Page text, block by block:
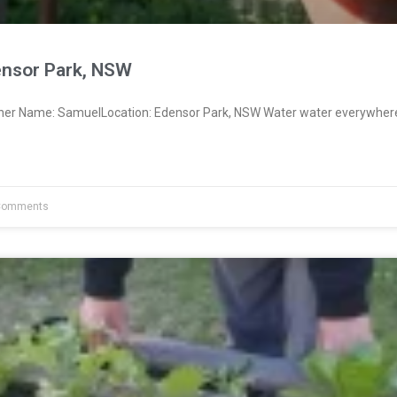
Park, NSW
Name: SamuelLocation: Edensor Park, NSW Water water